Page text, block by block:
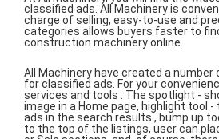
classified ads. All Machinery is
charge of selling, easy-to-use and
categories allows buyers faster to
construction machinery online.
All Machinery have created a
for classified ads. For your
services and tools : The spotlight -
image in a Home page, highlight tool
ads in the search results , bump up
to the top of the listings, user can